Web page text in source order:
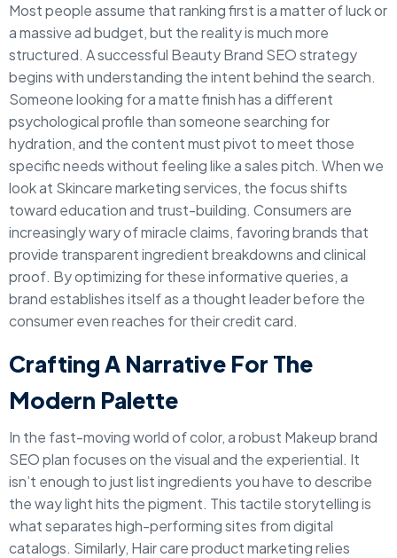
Most people assume that ranking first is a matter of luck or
a massive ad budget, but the reality is much more
structured. A successful Beauty Brand SEO strategy
begins with understanding the intent behind the search.
Someone looking for a matte finish has a different
psychological profile than someone searching for
hydration, and the content must pivot to meet those
specific needs without feeling like a sales pitch. When we
look at Skincare marketing services, the focus shifts
toward education and trust-building. Consumers are
increasingly wary of miracle claims, favoring brands that
provide transparent ingredient breakdowns and clinical
proof. By optimizing for these informative queries, a
brand establishes itself as a thought leader before the
consumer even reaches for their credit card.
Crafting A Narrative For The
Modern Palette
In the fast-moving world of color, a robust Makeup brand
SEO plan focuses on the visual and the experiential. It
isn’t enough to just list ingredients you have to describe
the way light hits the pigment. This tactile storytelling is
what separates high-performing sites from digital
catalogs. Similarly, Hair care product marketing relies